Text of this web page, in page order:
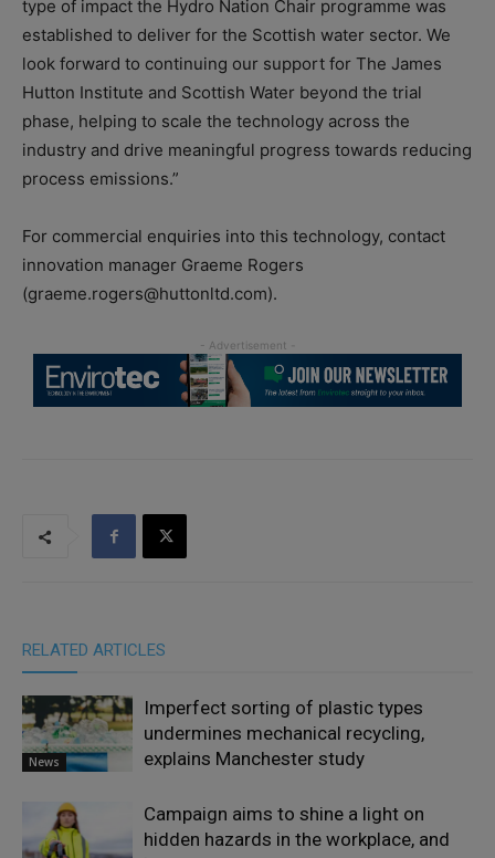
type of impact the Hydro Nation Chair programme was
established to deliver for the Scottish water sector. We
look forward to continuing our support for The James
Hutton Institute and Scottish Water beyond the trial
phase, helping to scale the technology across the
industry and drive meaningful progress towards reducing
process emissions.”
For commercial enquiries into this technology, contact
innovation manager Graeme Rogers
(graeme.rogers@huttonltd.com).
RELATED ARTICLES
News
Imperfect sorting of plastic types
undermines mechanical recycling,
explains Manchester study
Campaign aims to shine a light on
hidden hazards in the workplace, and